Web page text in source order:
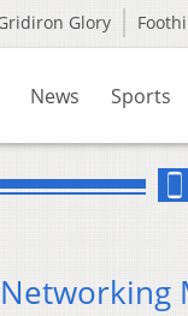
Glory
News Sports